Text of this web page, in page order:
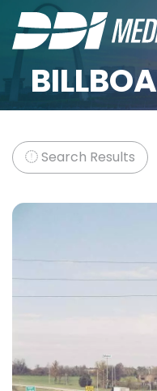
Search Results